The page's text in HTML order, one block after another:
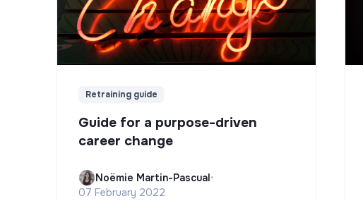
Retraining guide
Guide for a purpose-driven
career change
Noëmie Martin-Pascual•
07 February 2022